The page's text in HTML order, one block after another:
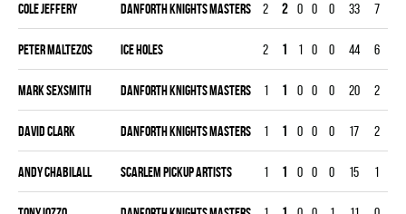
Cole Jeffery DANFORTH KNIGHTS MASTERS 2 2 0 0 0 33 7
Peter Maltezos ICE HOLES 2 1 1 0 0 44 6
Mark Sexsmith DANFORTH KNIGHTS MASTERS 1 1 0 0 0 20 2
David Clark DANFORTH KNIGHTS MASTERS 1 1 0 0 0 17 2
Andy Chabilall SCARLEM PICKUP ARTISTS 1 1 0 0 0 15 1